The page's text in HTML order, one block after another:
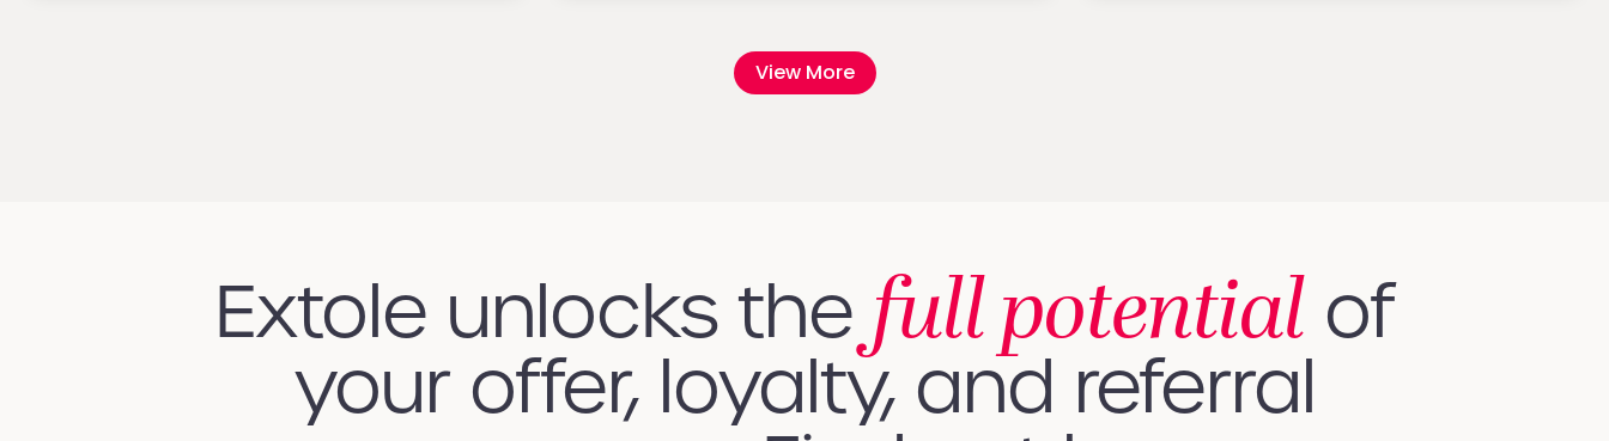
View More
Extole unlocks the full potential of
your offer, loyalty, and referral